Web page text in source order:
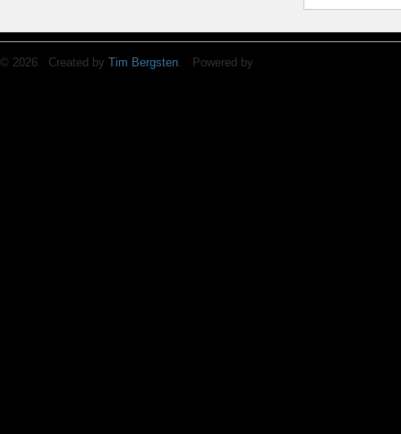
© 2026 Created by Tim Bergsten. Powered by